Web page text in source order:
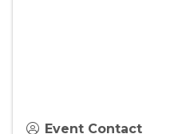
Event Contact